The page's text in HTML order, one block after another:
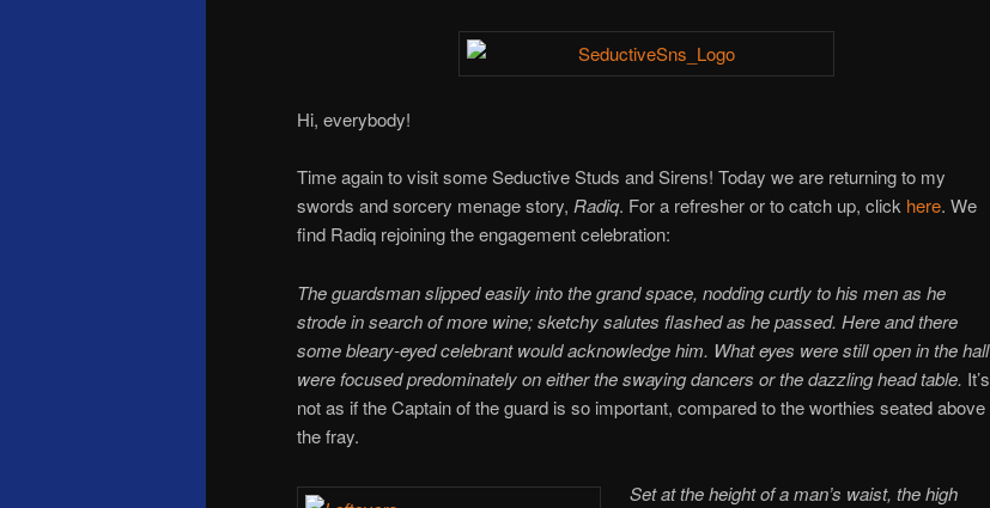
Hi, everybody!
Time again to visit some Seductive Studs and Sirens! Today we are returning to my
swords and sorcery menage story, Radiq. For a refresher or to catch up, click here. We
find Radiq rejoining the engagement celebration:
The guardsman slipped easily into the grand space, nodding curtly to his men as he
strode in search of more wine; sketchy salutes flashed as he passed. Here and there
some bleary-eyed celebrant would acknowledge him. What eyes were still open in the hall
were focused predominately on either the swaying dancers or the dazzling head table. It’s
not as if the Captain of the guard is so important, compared to the worthies seated above
the fray.
Set at the height of a man’s waist, the high